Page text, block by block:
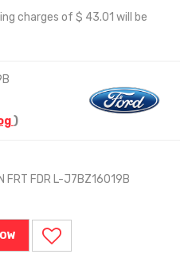
charges of $ 43.01 will be
)
FRT FDR L-J7BZ16019B